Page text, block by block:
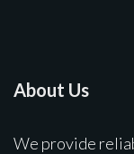
About Us
We provide